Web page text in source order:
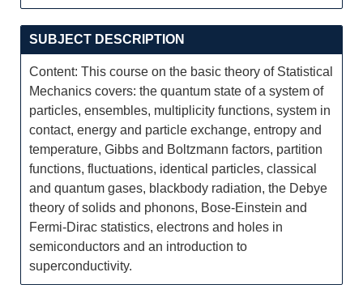
SUBJECT DESCRIPTION
Content: This course on the basic theory of Statistical
Mechanics covers: the quantum state of a system of
particles, ensembles, multiplicity functions, system in
contact, energy and particle exchange, entropy and
temperature, Gibbs and Boltzmann factors, partition
functions, fluctuations, identical particles, classical
and quantum gases, blackbody radiation, the Debye
theory of solids and phonons, Bose-Einstein and
Fermi-Dirac statistics, electrons and holes in
semiconductors and an introduction to
superconductivity.